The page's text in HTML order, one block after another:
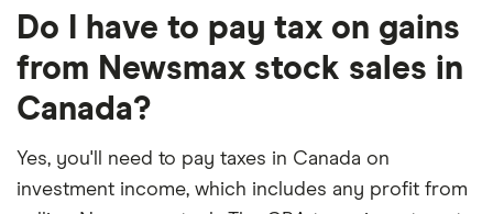
Do I have to pay tax on gains
from Newsmax stock sales in
Canada?
Yes, you'll need to pay taxes in Canada on
investment income, which includes any profit from